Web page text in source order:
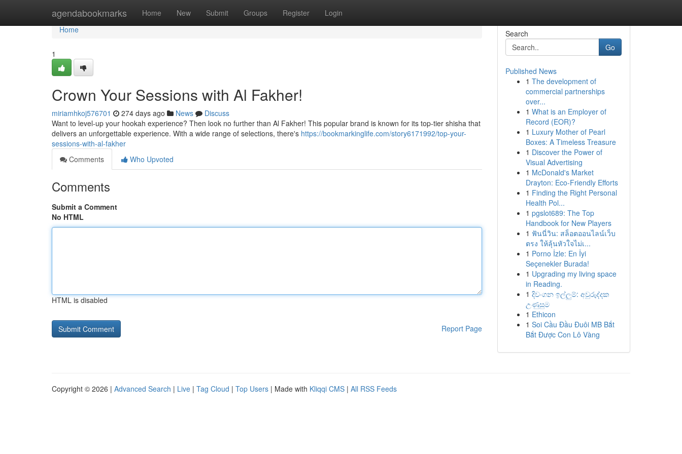
agendabookmarks Home New Submit Groups Register Login
Home
Home
1
Crown Your Sessions with Al Fakher!
miriamhkoj576701 274 days ago News
Discuss
Want to level-up your hookah experience? Then look no further than Al Fakher! This popular brand is known for its top-tier shisha that
delivers an unforgettable experience. With a wide range of selections, there's https://bookmarkinglife.com/story6171992/top-your-
sessions-with-al-fakher
Comments
Who Upvoted
Comments
Submit a Comment
No HTML
HTML is disabled
Report Page
Search
Go
Published News
1 The development of
commercial partnerships
over...
1 What is an Employer of
Record (EOR)?
1 Luxury Mother of Pearl
Boxes: A Timeless Treasure
1 Discover the Power of
Visual Advertising
1 McDonald's Market
Drayton: Eco-Friendly Efforts
1 Finding the Right Personal
Health Pol...
1 pgslot689: The Top
Handbook for New Players
1 ฟันนี่วิน: สล็อตออนไลน์เว็บ
ตรง ให้ลุ้นหัวใจไม่เ...
1 Porno İzle: En İyi
Seçenekler Burada!
1 Upgrading my living space
in Reading.
1 දිවංගන ඉල්ලුම්: අවුරුද්දක
උණුසුම
1 Ethicon
1 Soi Cầu Đầu Đuôi MB Bắt
Bắt Được Con Lô Vàng
Copyright © 2026 | Advanced Search | Live | Tag Cloud | Top Users | Made with Kliqqi CMS | All RSS Feeds